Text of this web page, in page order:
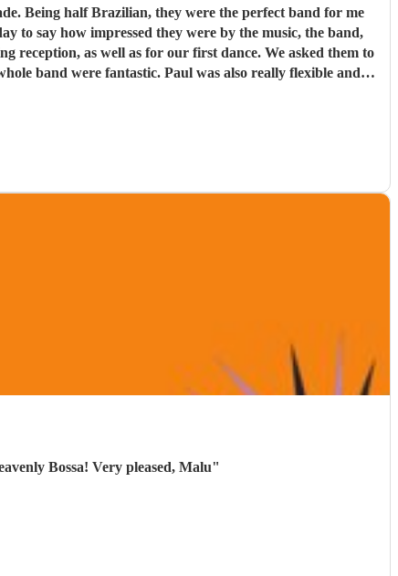
me
to say how impressed they were by the music, the band,
was also really flexible and
Bossa! Very pleased, Malu"